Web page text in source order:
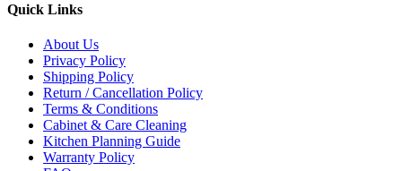
Quick Links
About Us
Privacy Policy
Shipping Policy
Return / Cancellation Policy
Terms & Conditions
Cabinet & Care Cleaning
Kitchen Planning Guide
Warranty Policy